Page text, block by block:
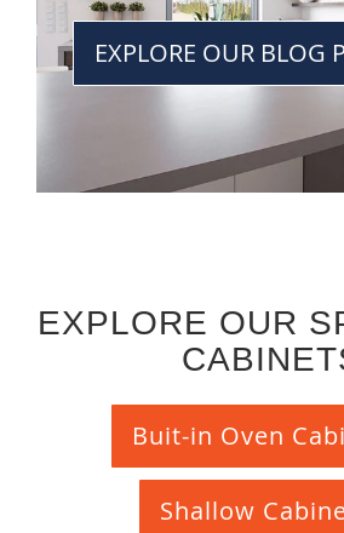
EXPLORE OUR BLOG
EXPLORE OUR
Buit-in Oven
Shallow